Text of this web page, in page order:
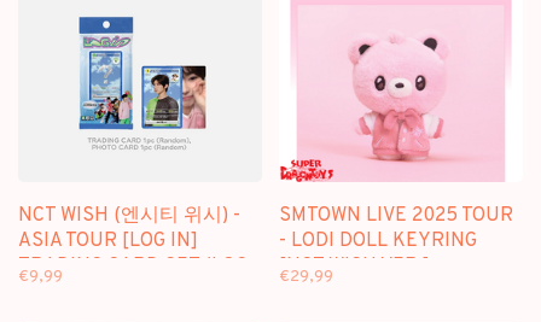
NCT WISH (엔시티 위시) -
ASIA TOUR [LOG IN]
TRADING CARD SET (LOG
€9,99
SMTOWN LIVE 2025 TOUR
- LODI DOLL KEYRING
[NCT WISH VER.] -
€29,99